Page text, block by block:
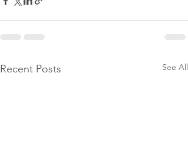
Recent Posts See All